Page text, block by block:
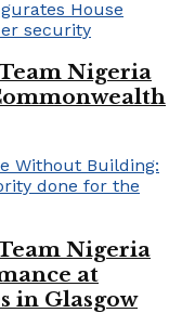
Nigeria
Nigeria
at
in Glasgow